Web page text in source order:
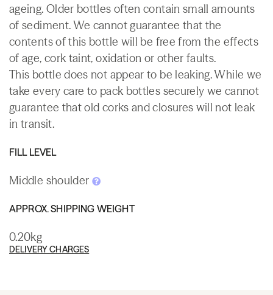
ageing. Older bottles often contain small amounts
of sediment. We cannot guarantee that the
contents of this bottle will be free from the effects
of age, cork taint, oxidation or other faults.
This bottle does not appear to be leaking. While we
take every care to pack bottles securely we cannot
guarantee that old corks and closures will not leak
in transit.
FILL LEVEL
Middle shoulder
APPROX. SHIPPING WEIGHT
0.20kg
DELIVERY CHARGES